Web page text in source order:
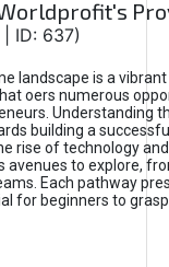
| ID: 637)
landscape is a
oers numerous
Understanding
building a
rise of technology
avenues to explore,
Each pathway
for beginners to